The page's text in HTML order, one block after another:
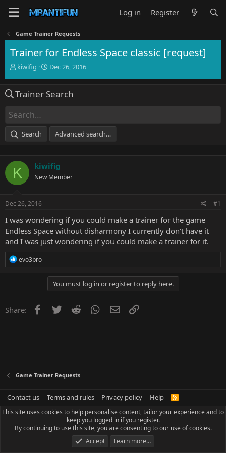
Log in Register
Game Trainer Requests
Trainer for Endless Space classic [request]
T
e
d
s
a
e
r
kiwifig
S
r
t
e
Dec 26, 2016
Trainer Search
Search Advanced search…
K kiwifig
New Member
Dec 26, 2016 #1
I was wondering if you could make a trainer for the game
Endless Space without disharmony I currently don't have it
and I was just wondering if you could make a trainer for it.
R
o
n
evo3bro
You must log in or register to reply here.
Share: Facebook
Twitter Reddit WhatsApp
Email
Game Trainer Requests
Contact us Terms and rules Privacy policy Help
R
S
This site uses cookies to help personalise content, tailor your experience and to
keep you logged in if you register.
By continuing to use this site, you are consenting to our use of cookies.
Accept
Learn more…